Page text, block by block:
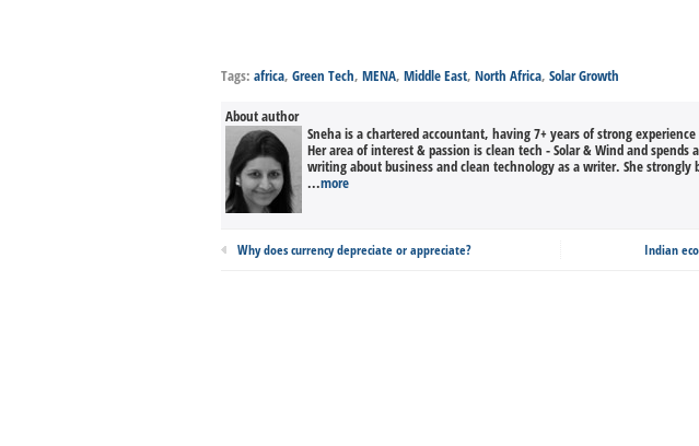
Tags: africa, Green Tech, MENA, Middle East, North Africa, Solar Growth
About author
Sneha is a chartered accountant, having 7+ years of strong
Her area of interest & passion is clean tech - Solar & Wind and
writing about business and clean technology as a writer. She strongly
...more
Why does currency depreciate or appreciate? Indian